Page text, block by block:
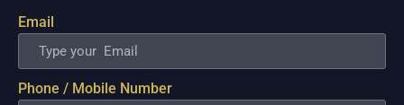
PBA; Danny Ildefonso Reflects on How Tough It
Was to Score Against Chris Jackson
Aug 7, 2026
Email
Phone / Mobile Number